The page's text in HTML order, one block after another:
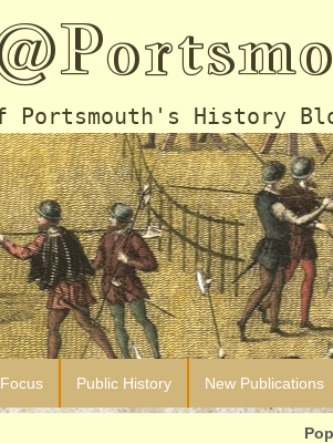
Portsmouth's History
Public History New Publications